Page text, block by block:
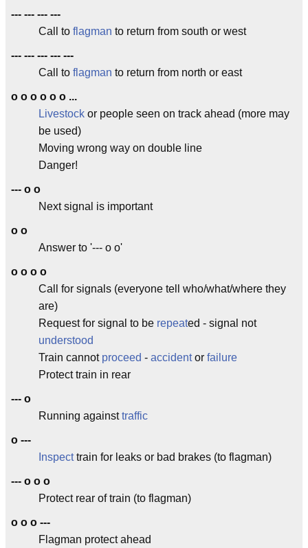
--- --- --- ---
Call to flagman to return from south or west
--- --- --- --- ---
Call to flagman to return from north or east
o o o o o o ...
Livestock or people seen on track ahead (more may
be used)
Moving wrong way on double line
Danger!
--- o o
Next signal is important
o o
Answer to '--- o o'
o o o o
Call for signals (everyone tell who/what/where they
are)
Request for signal to be repeated - signal not
understood
Train cannot proceed - accidentor failure
Protect train in rear
--- o
Running againsttraffic
o ---
Inspecttrain for leaks or bad brakes (to flagman)
--- o o o
Protect rear of train (to flagman)
o o o ---
Flagman protect ahead